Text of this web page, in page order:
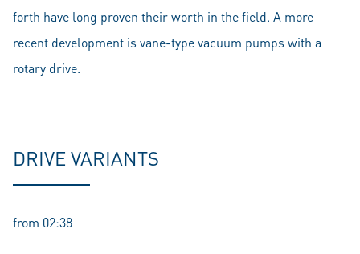
forth have long proven their worth in the field. A more
recent development is vane-type vacuum pumps with a
rotary drive.
DRIVE VARIANTS
from 02:38